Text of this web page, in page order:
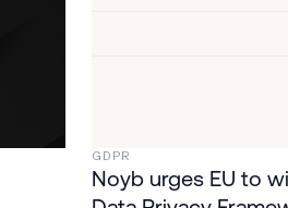
GDPR
Noyb urges EU to